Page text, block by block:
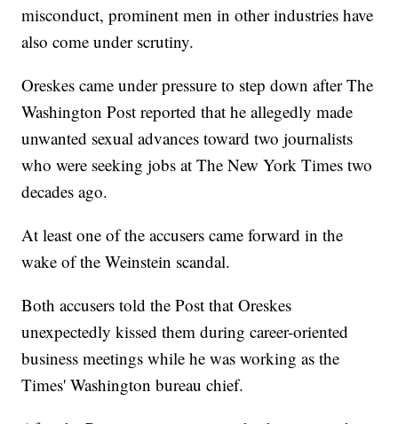
misconduct, prominent men in other industries have
also come under scrutiny.
Oreskes came under pressure to step down after The
Washington Post reported that he allegedly made
unwanted sexual advances toward two journalists
who were seeking jobs at The New York Times two
decades ago.
At least one of the accusers came forward in the
wake of the Weinstein scandal.
Both accusers told the Post that Oreskes
unexpectedly kissed them during career-oriented
business meetings while he was working as the
Times' Washington bureau chief.